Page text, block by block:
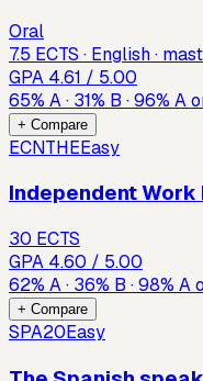
Oral
7.5 ECTS · English ·
GPA 4.61 / 5.00
65% A· 31% B ·96% A
+ Compare
ECNTHEEasy
Independent Work
30 ECTS
GPA 4.60 / 5.00
62% A· 36% B ·98% A
+ Compare
SPA20Easy